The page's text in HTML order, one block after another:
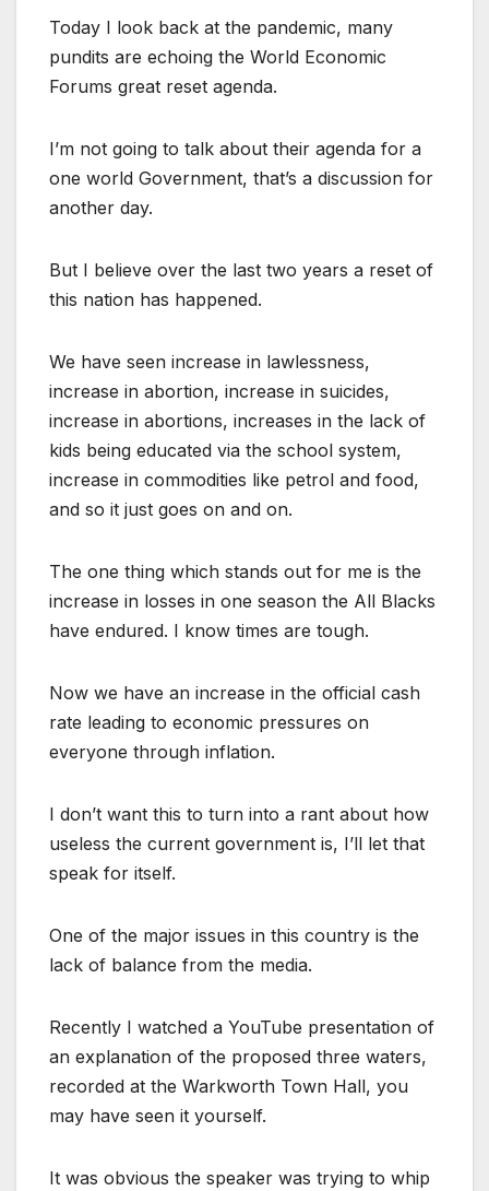
Today I look back at the pandemic, many
pundits are echoing the World Economic
Forums great reset agenda.
I’m not going to talk about their agenda for a
one world Government, that’s a discussion for
another day.
But I believe over the last two years a reset of
this nation has happened.
We have seen increase in lawlessness,
increase in abortion, increase in suicides,
increase in abortions, increases in the lack of
kids being educated via the school system,
increase in commodities like petrol and food,
and so it just goes on and on.
The one thing which stands out for me is the
increase in losses in one season the All Blacks
have endured. I know times are tough.
Now we have an increase in the official cash
rate leading to economic pressures on
everyone through inflation.
I don’t want this to turn into a rant about how
useless the current government is, I’ll let that
speak for itself.
One of the major issues in this country is the
lack of balance from the media.
Recently I watched a YouTube presentation of
an explanation of the proposed three waters,
recorded at the Warkworth Town Hall, you
may have seen it yourself.
It was obvious the speaker was trying to whip